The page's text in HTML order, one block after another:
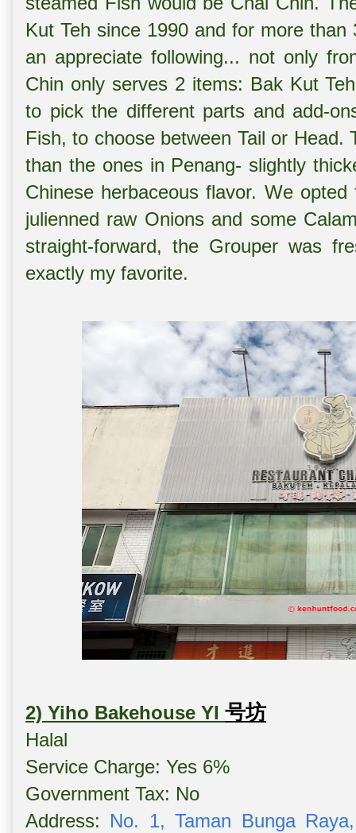
Kut Teh since 1990 and for more
an appreciate following... not only
Chin only serves 2 items: Bak Kut
to pick the different parts and add-
Fish, to choose between Tail or
than the ones in Penang- slightly
Chinese herbaceous flavor. We
julienned raw Onions and some
straight-forward, the Grouper was
exactly my favorite.
2) Yiho Bakehouse YI 号坊
Halal
Service Charge: Yes 6%
Government Tax: No
Address: No. 1, Taman Bunga